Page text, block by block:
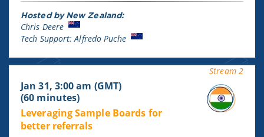
Hosted by New Zealand:
Chris Deere
Tech Support: Alfredo Puche
Stream 2
Jan 31, 3:00 am (GMT)
(60 minutes)
Leveraging Sample Boards for
better referrals